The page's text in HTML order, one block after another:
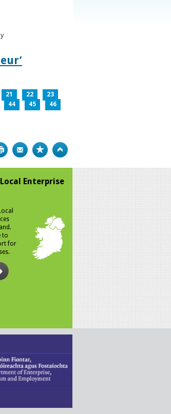
21 22
23
44 45
46
Print Bookmark
Enterprise
to
for